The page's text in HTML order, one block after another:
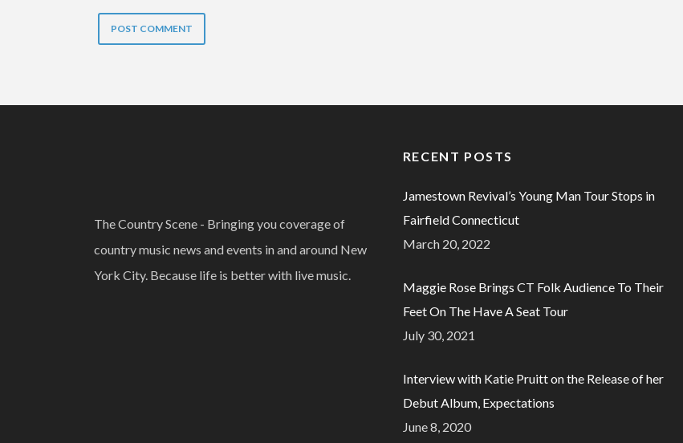
The Country Scene - Bringing you coverage of
country music news and events in and around New
York City. Because life is better with live music.
RECENT POSTS
Jamestown Revival’s Young Man Tour Stops in
Fairfield Connecticut
March 20, 2022
Maggie Rose Brings CT Folk Audience To Their
Feet On The Have A Seat Tour
July 30, 2021
Interview with Katie Pruitt on the Release of her
Debut Album, Expectations
June 8, 2020